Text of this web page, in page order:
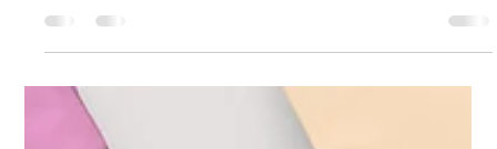
Creativity has always been a core part of who I am. As a
struggled to understand why certain aspects of my creative
process felt chaotic, why focus sometimes slipped through
my fingers, and why my mind raced in ways others didn’t